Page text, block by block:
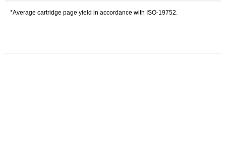
*Average cartridge page yield in accordance with ISO-19752.